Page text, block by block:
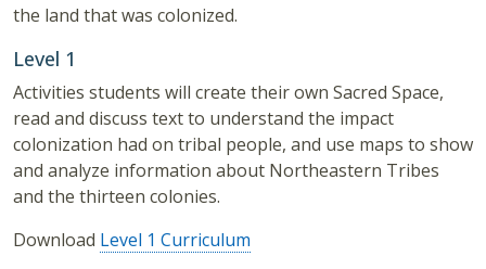
the land that was colonized.
Level 1
Activities students will create their own Sacred Space,
read and discuss text to understand the impact
colonization had on tribal people, and use maps to show
and analyze information about Northeastern Tribes
and the thirteen colonies.
Download Level 1 Curriculum